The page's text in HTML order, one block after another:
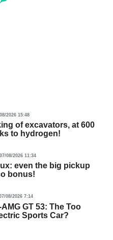
2026 15:48
of excavators, at 600
to hydrogen!
07/08/2026 11:34
even the big pickup
bonus!
08/2026 7:14
GT 53: The Too
Sports Car?